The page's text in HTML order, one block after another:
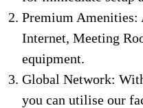
Premium Amenities:
Internet, Meeting
equipment.
Global Network:
you can utilise our